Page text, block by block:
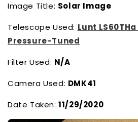
Image Title: Solar Image
Telescope Used: Lunt
Pressure-Tuned
Filter Used: N/A
Camera Used: DMK41
Date Taken:11/29/2020